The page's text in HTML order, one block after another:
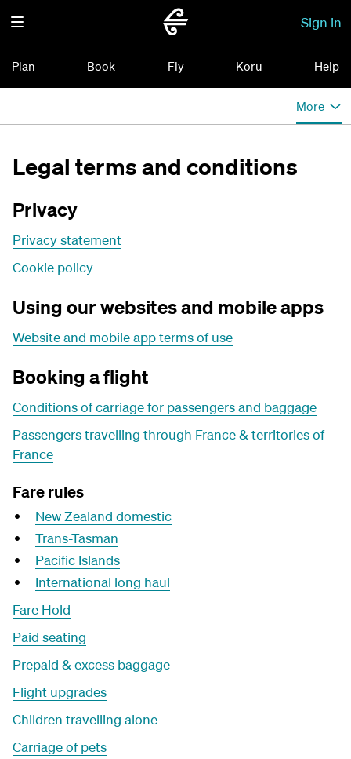
Sign in
Plan Book Fly Koru Help
More
Legal terms and conditions
Privacy
Privacy statement
Cookie policy
Using our websites and mobile apps
Website and mobile app terms of use
Booking a flight
Conditions of carriage for passengers and baggage
Passengers travelling through France & territories of
France
Fare rules
New Zealand domestic
Trans-Tasman
Pacific Islands
International long haul
Fare Hold
Paid seating
Prepaid & excess baggage
Flight upgrades
Children travelling alone
Carriage of pets